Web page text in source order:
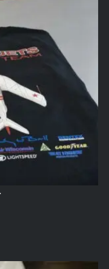
multiple